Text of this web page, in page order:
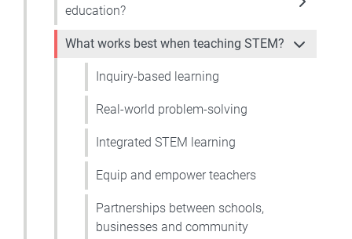
education?
What works best when teaching STEM?
Inquiry-based learning
Real-world problem-solving
Integrated STEM learning
Equip and empower teachers
Partnerships between schools,
businesses and community